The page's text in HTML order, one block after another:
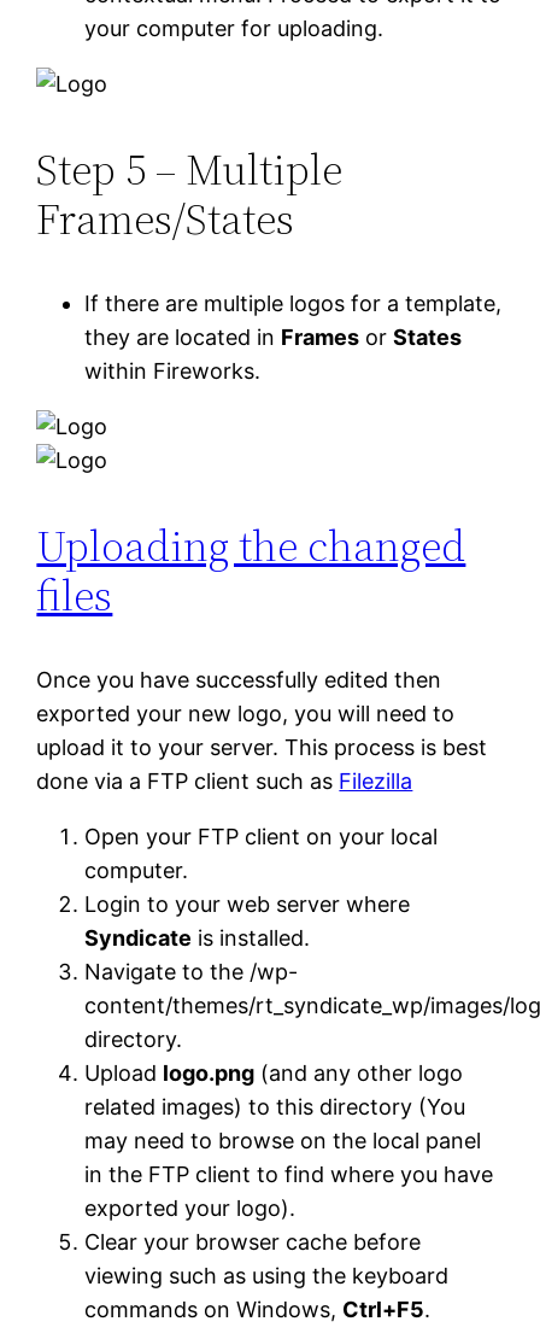
your computer for uploading.
Step 5 – Multiple
Frames/States
If there are multiple logos for a template,
they are located in Frames orStates
within Fireworks.
Uploading the changed
files
Once you have successfully edited then
exported your new logo, you will need to
upload it to your server. This process is best
done via a FTP client such as Filezilla
Open your FTP client on your local
computer.
Login to your web server where
Syndicate is installed.
Navigate to the /wp-
content/themes/rt_syndicate_wp/images/
directory.
Upload logo.png (and any other logo
related images) to this directory (You
may need to browse on the local panel
in the FTP client to find where you have
exported your logo).
Clear your browser cache before
viewing such as using the keyboard
commands on Windows, Ctrl+F5.